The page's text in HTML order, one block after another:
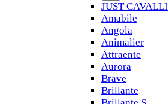
JUST CAVALLI
Amabile
Angola
Animalier
Attraente
Aurora
Brave
Brillante